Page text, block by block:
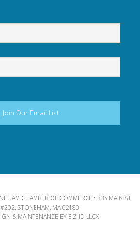
CHAMBER OF COMMERCE • 335 MAIN ST.
#202, STONEHAM, MA 02180
& MAINTENANCE BY BIZ-ID LLCX